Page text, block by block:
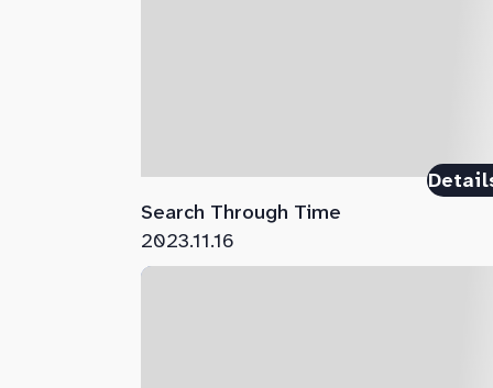
Search Through Time
2023.11.16